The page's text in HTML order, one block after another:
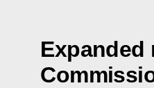
Expanded